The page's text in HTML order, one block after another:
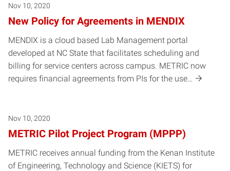
Nov 10, 2020
New Policy for Agreements in MENDIX
MENDIX is a cloud based Lab Management portal
developed at NC State that facilitates scheduling and
billing for service centers across campus. METRIC now
requires financial agreements from PIs for the use…
Nov 10, 2020
METRIC Pilot Project Program (MPPP)
METRIC receives annual funding from the Kenan Institute
of Engineering, Technology and Science (KIETS) for